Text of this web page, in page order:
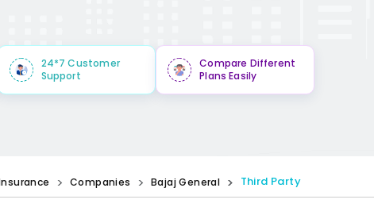
24*7 Customer
Support
Compare Different
Plans Easily
Companies Bajaj General Third Party